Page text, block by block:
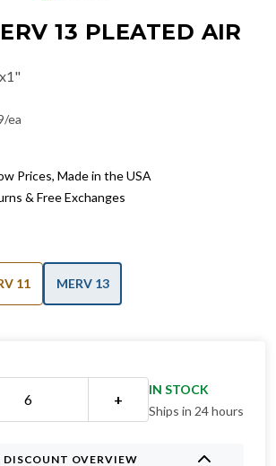
13 PLEATED AIR
/ea
Prices, Made in the USA
& Free Exchanges
11 MERV 13
+
IN STOCK
Ships in 24 hours
OVERVIEW